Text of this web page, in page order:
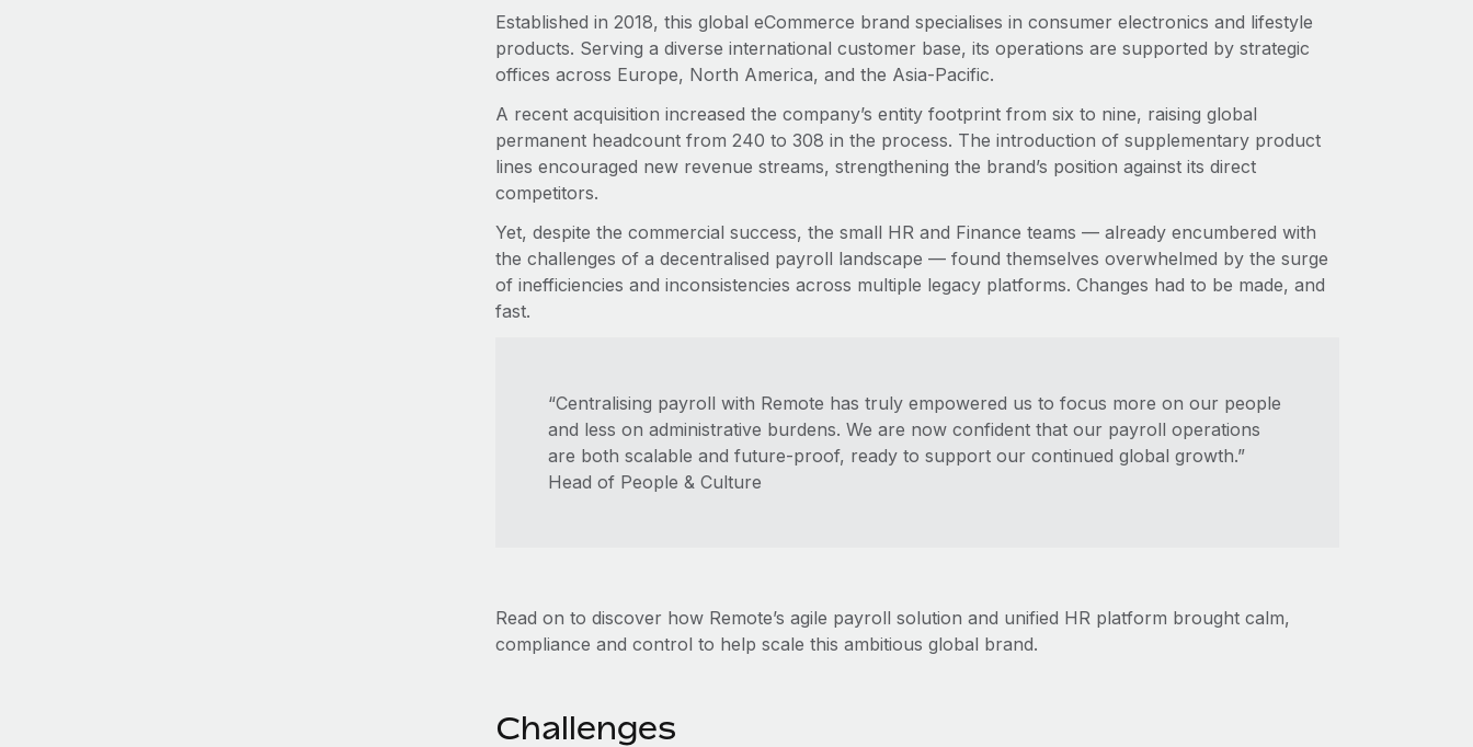
Established in 2018, this global eCommerce brand specialises in consumer electronics and lifestyle
products. Serving a diverse international customer base, its operations are supported by strategic
offices across Europe, North America, and the Asia-Pacific.
A recent acquisition increased the company’s entity footprint from six to nine, raising global
permanent headcount from 240 to 308 in the process. The introduction of supplementary product
lines encouraged new revenue streams, strengthening the brand’s position against its direct
competitors.
Yet, despite the commercial success, the small HR and Finance teams — already encumbered with
the challenges of a decentralised payroll landscape — found themselves overwhelmed by the surge
of inefficiencies and inconsistencies across multiple legacy platforms. Changes had to be made, and
fast.
“Centralising payroll with Remote has truly empowered us to focus more on our people
and less on administrative burdens. We are now confident that our payroll operations
are both scalable and future-proof, ready to support our continued global growth.”
Head of People & Culture
Read on to discover how Remote’s agile payroll solution and unified HR platform brought calm,
compliance and control to help scale this ambitious global brand.
Challenges